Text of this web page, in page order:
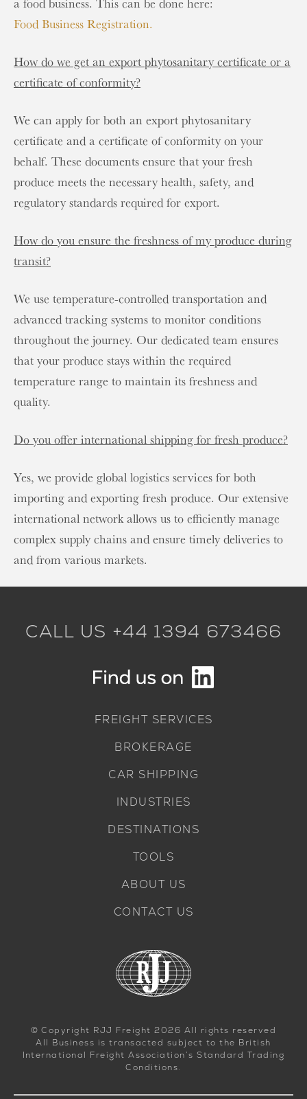
Food Business Registration.
How do we get an export phytosanitary certificate or a
certificate of conformity?
We can apply for both an export phytosanitary
certificate and a certificate of conformity on your
behalf. These documents ensure that your fresh
produce meets the necessary health, safety, and
regulatory standards required for export.
How do you ensure the freshness of my produce during
transit?
We use temperature-controlled transportation and
advanced tracking systems to monitor conditions
throughout the journey. Our dedicated team ensures
that your produce stays within the required
temperature range to maintain its freshness and
quality.
Do you offer international shipping for fresh produce?
Yes, we provide global logistics services for both
importing and exporting fresh produce. Our extensive
international network allows us to efficiently manage
complex supply chains and ensure timely deliveries to
and from various markets.
CALL US +44 1394 673466
FREIGHT SERVICES
BROKERAGE
CAR SHIPPING
INDUSTRIES
DESTINATIONS
TOOLS
ABOUT US
CONTACT US
© Copyright RJJ Freight 2026 All rights reserved
All Business is transacted subject to the British
International Freight Association’s Standard Trading
Conditions.